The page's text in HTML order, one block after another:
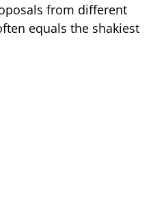
from different
equals the shakiest